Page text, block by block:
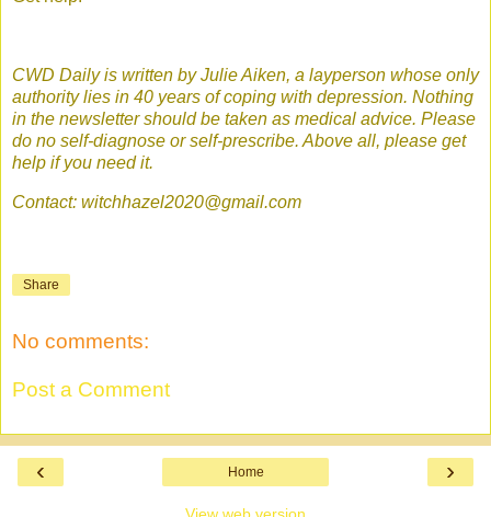
CWD Daily is written by Julie Aiken, a layperson whose only
authority lies in 40 years of coping with depression. Nothing
in the newsletter should be taken as medical advice. Please
do no self-diagnose or self-prescribe. Above all, please get
help if you need it.
Contact: witchhazel2020@gmail.com
Share
No comments:
Post a Comment
‹ ›
Home